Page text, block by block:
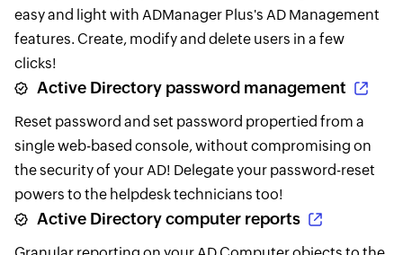
easy and light with ADManager Plus's AD Management
features. Create, modify and delete users in a few
clicks!
Active Directory password management
Reset password and set password propertied from a
single web-based console, without compromising on
the security of your AD! Delegate your password-reset
powers to the helpdesk technicians too!
Active Directory computer reports